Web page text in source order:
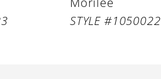
STYLE #1050022